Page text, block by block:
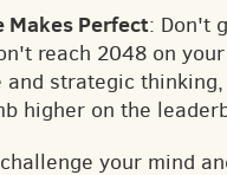
Makes Perfect: Don't
reach 2048 on
and strategic
higher on the
your mind